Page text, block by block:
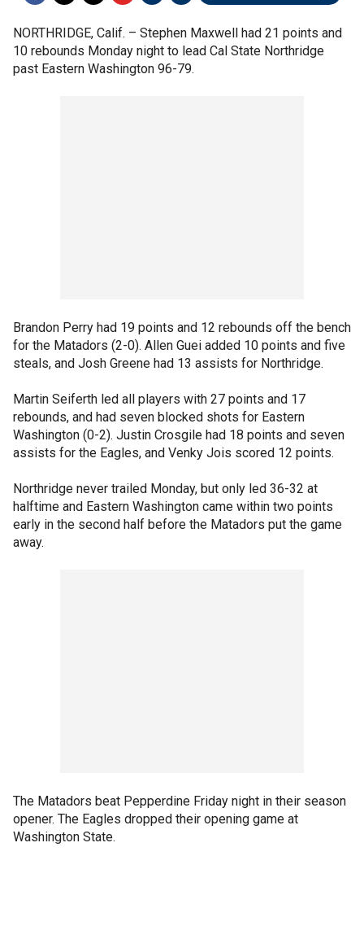
NORTHRIDGE, Calif. – Stephen Maxwell had 21 points and
10 rebounds Monday night to lead Cal State Northridge
past Eastern Washington 96-79.
Brandon Perry had 19 points and 12 rebounds off the bench
for the Matadors (2-0). Allen Guei added 10 points and five
steals, and Josh Greene had 13 assists for Northridge.
Martin Seiferth led all players with 27 points and 17
rebounds, and had seven blocked shots for Eastern
Washington (0-2). Justin Crosgile had 18 points and seven
assists for the Eagles, and Venky Jois scored 12 points.
Northridge never trailed Monday, but only led 36-32 at
halftime and Eastern Washington came within two points
early in the second half before the Matadors put the game
away.
The Matadors beat Pepperdine Friday night in their season
opener. The Eagles dropped their opening game at
Washington State.